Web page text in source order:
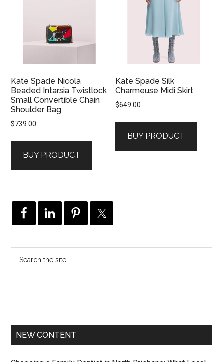
Kate Spade Nicola
Beaded Intarsia Twistlock
Small Convertible Chain
Shoulder Bag
$739.00
BUY PRODUCT
Kate Spade Silk
Charmeuse Midi Skirt
$649.00
BUY PRODUCT
NEW CONTENT